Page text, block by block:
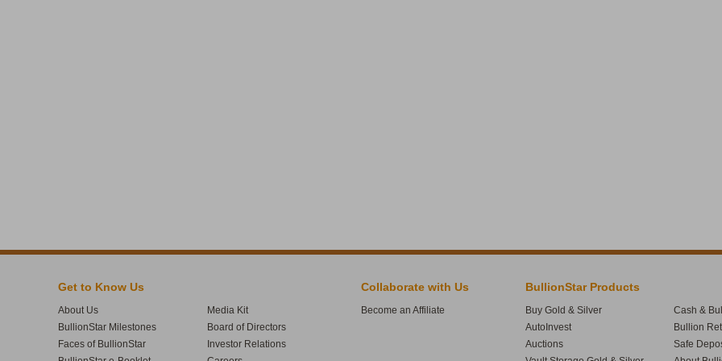
Get to Know Us
About Us
BullionStar Milestones
Faces of BullionStar
Media Kit
Board of Directors
Investor Relations
Collaborate with Us
Become an Affiliate
BullionStar Products
Buy Gold & Silver
AutoInvest
Auctions
Cash &
Bullion
Safe